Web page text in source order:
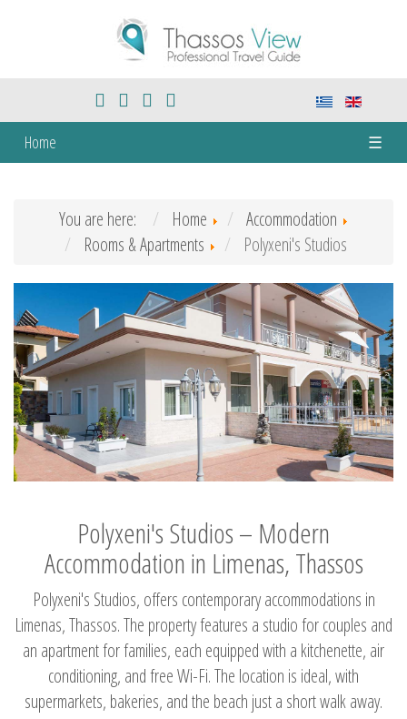
Home ☰
You are here: Home
Accommodation
Rooms & Apartments
Polyxeni's Studios
Polyxeni's Studios – Modern
Accommodation in Limenas, Thassos
Polyxeni's Studios, offers contemporary accommodations in
Limenas, Thassos. The property features a studio for couples and
an apartment for families, each equipped with a kitchenette, air
conditioning, and free Wi-Fi. The location is ideal, with
supermarkets, bakeries, and the beach just a short walk away.